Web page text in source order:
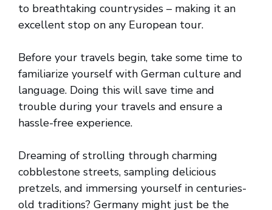
to breathtaking countrysides – making it an
excellent stop on any European tour.
Before your travels begin, take some time to
familiarize yourself with German culture and
language. Doing this will save time and
trouble during your travels and ensure a
hassle-free experience.
Dreaming of strolling through charming
cobblestone streets, sampling delicious
pretzels, and immersing yourself in centuries-
old traditions? Germany might just be the